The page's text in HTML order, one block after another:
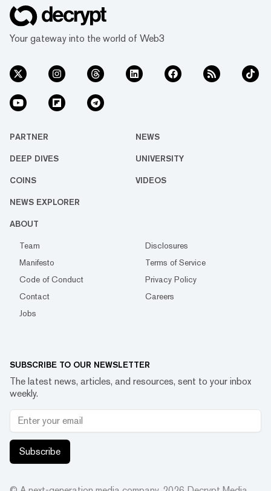
Your gateway into the world of Web3
PARTNER NEWS
DEEP DIVES UNIVERSITY
COINS VIDEOS
NEWS EXPLORER
ABOUT
Team
Disclosures
Manifesto
Terms of Service
Code of Conduct
Privacy Policy
Contact
Careers
Jobs
SUBSCRIBE TO OUR NEWSLETTER
The latest news, articles, and resources, sent to your inbox
weekly.
Subscribe